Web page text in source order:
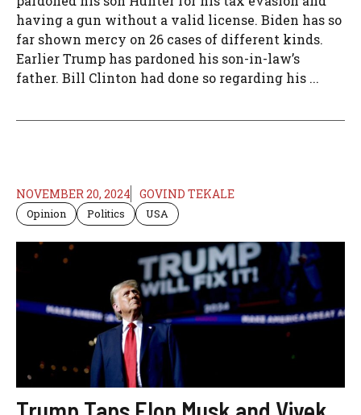
having a gun without a valid license. Biden has so
far shown mercy on 26 cases of different kinds.
Earlier Trump has pardoned his son-in-law’s
father. Bill Clinton had done so regarding his ...
NOVEMBER 20, 2024 GOVIND TEKALE
Opinion Politics USA